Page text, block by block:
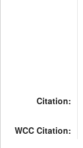
Citation:
WCC Citation: